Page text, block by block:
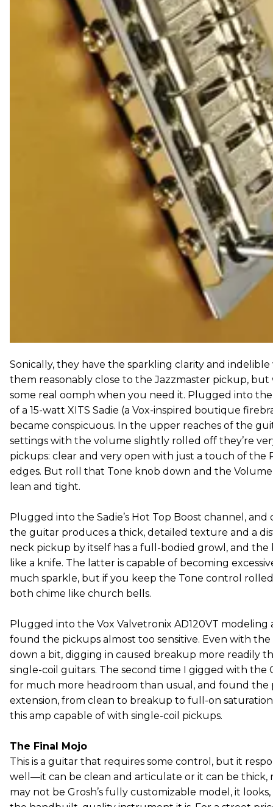
Sonically, they have the sparkling clarity and
them reasonably close to the Jazzmaster pickup,
some real oomph when you need it. Plugged into
of a 15-watt XITS Sadie (a Vox-inspired boutique
became conspicuous. In the upper reaches of the
settings with the volume slightly rolled off they’re
pickups: clear and very open with just a touch of the
edges. But roll that Tone knob down and the
lean and tight.
Plugged into the Sadie’s Hot Top Boost channel, and
the guitar produces a thick, detailed texture and a
neck pickup by itself has a full-bodied growl, and
like a knife. The latter is capable of becoming
much sparkle, but if you keep the Tone control
both chime like church bells.
Plugged into the Vox Valvetronix AD120VT modeling
found the pickups almost too sensitive. Even with
down a bit, digging in caused breakup more readily
single-coil guitars. The second time I gigged with the
for much more headroom than usual, and found the
extension, from clean to breakup to full-on
this amp capable of with single-coil pickups.
The Final Mojo
This is a guitar that requires some control, but it
well—it can be clean and articulate or it can be thick,
may not be Grosh’s fully customizable model, it